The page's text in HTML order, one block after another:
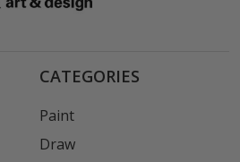
CATEGORIES
Paint
Draw